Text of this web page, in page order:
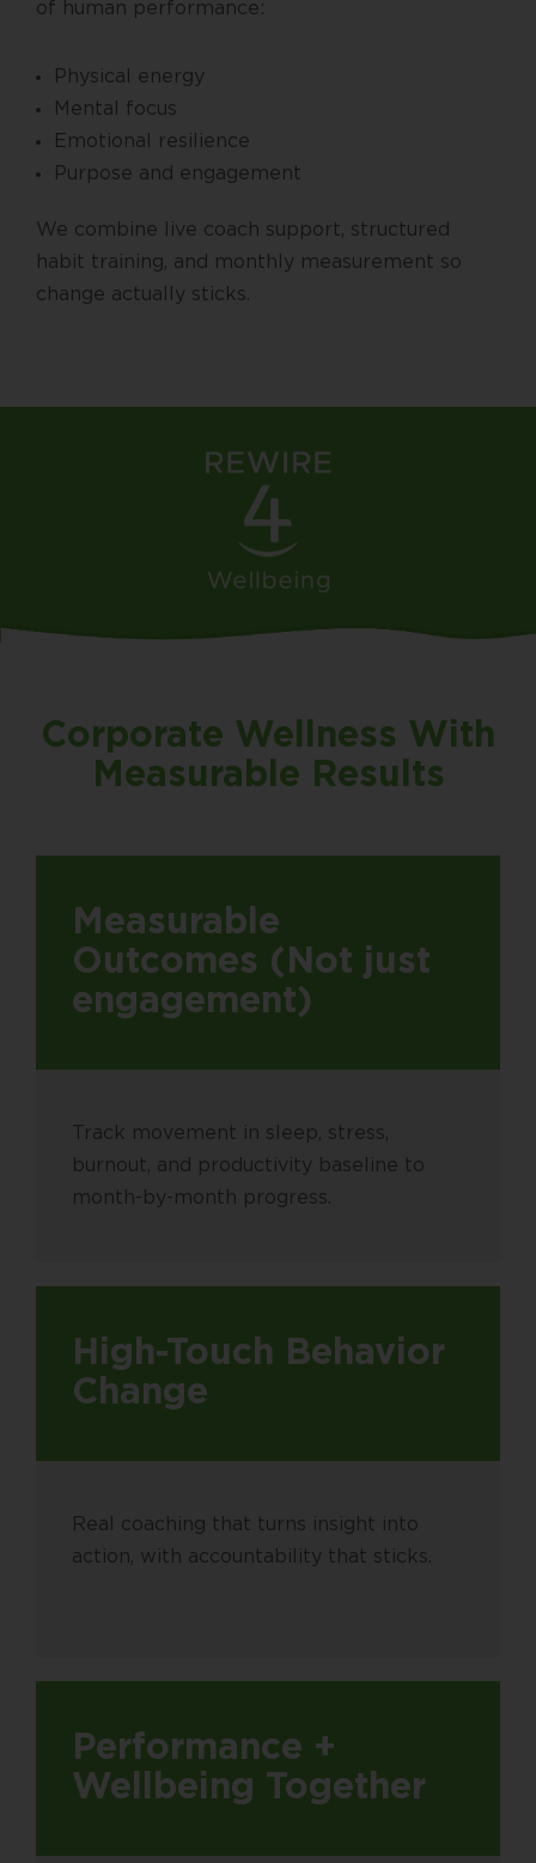
of human performance:
Physical energy
Mental focus
Emotional resilience
Purpose and engagement
We combine live coach support, structured
habit training, and monthly measurement so
change actually sticks.
Corporate Wellness With
Measurable Results
Measurable
Outcomes (Not just
engagement)
Track movement in sleep, stress,
burnout, and productivity baseline to
month-by-month progress.
High-Touch Behavior
Change
Real coaching that turns insight into
action, with accountability that sticks.
Performance +
Wellbeing Together